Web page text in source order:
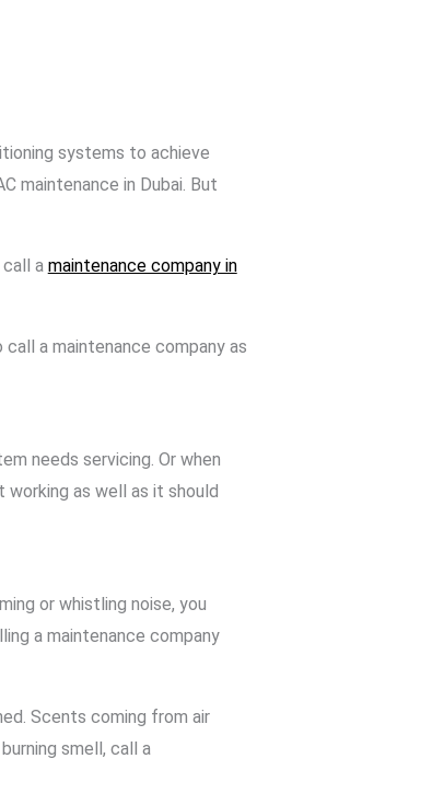
systems to achieve
maintenance in Dubai. But
a maintenance company in
a maintenance company as
needs servicing. Or when
working as well as it should
or whistling noise, you
a maintenance company
Scents coming from air
smell, call a